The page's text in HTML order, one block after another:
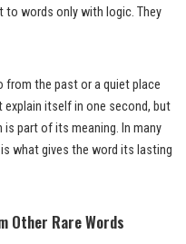
words only with logic. They
from the past or a quiet place
itself in one second, but
part of its meaning. In many
what gives the word its lasting
Other Rare Words